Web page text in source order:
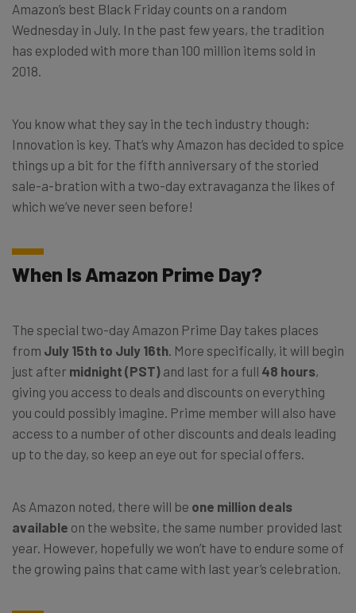
Amazon’s best Black Friday counts on a random
Wednesday in July. In the past few years, the tradition
has exploded with more than 100 million items sold in
2018.
You know what they say in the tech industry though:
Innovation is key. That’s why Amazon has decided to spice
things up a bit for the fifth anniversary of the storied
sale-a-bration with a two-day extravaganza the likes of
which we’ve never seen before!
When Is Amazon Prime Day?
The special two-day Amazon Prime Day takes places
from July 15th to July 16th. More specifically, it will begin
just after midnight (PST) and last for a full 48 hours,
giving you access to deals and discounts on everything
you could possibly imagine. Prime member will also have
access to a number of other discounts and deals leading
up to the day, so keep an eye out for special offers.
As Amazon noted, there will be one million deals
available on the website, the same number provided last
year. However, hopefully we won’t have to endure some of
the growing pains that came with last year’s celebration.